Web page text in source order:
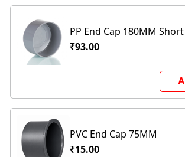
PP End Cap 180MM Short
₹93.00
PVC End Cap 75MM
₹15.00